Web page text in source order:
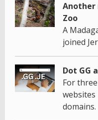
Another
Zoo
A
joined
Dot GG
For
domains.